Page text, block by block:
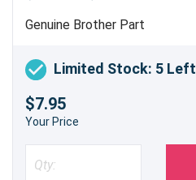
Genuine Brother Part
Limited Stock: 5 Left
$7.95
Your Price